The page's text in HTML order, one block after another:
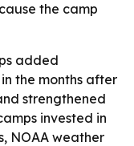
the camp
added
the months after
strengthened
invested in
NOAA weather